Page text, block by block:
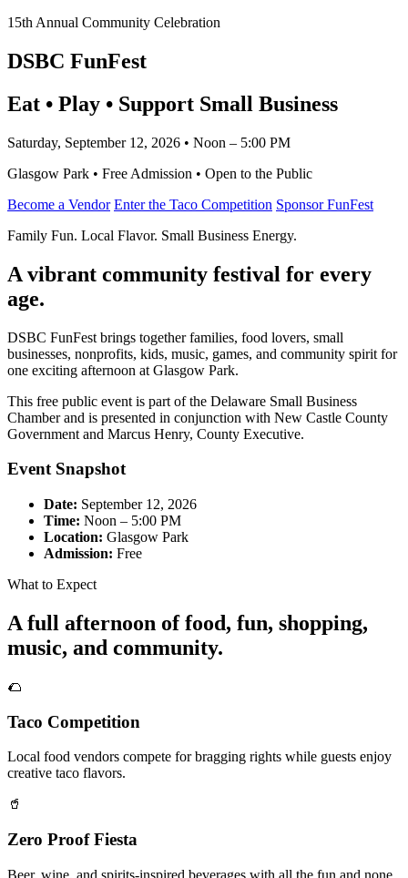
15th Annual Community Celebration
DSBC FunFest
Eat • Play • Support Small Business
Saturday, September 12, 2026 • Noon – 5:00 PM
Glasgow Park • Free Admission • Open to the Public
Become a Vendor Enter the Taco Competition Sponsor FunFest
Family Fun. Local Flavor. Small Business Energy.
A vibrant community festival for every
age.
DSBC FunFest brings together families, food lovers, small
businesses, nonprofits, kids, music, games, and community spirit for
one exciting afternoon at Glasgow Park.
This free public event is part of the Delaware Small Business
Chamber and is presented in conjunction with New Castle County
Government and Marcus Henry, County Executive.
Event Snapshot
Date: September 12, 2026
Time: Noon – 5:00 PM
Location: Glasgow Park
Admission: Free
What to Expect
A full afternoon of food, fun, shopping,
music, and community.
🌮
Taco Competition
Local food vendors compete for bragging rights while guests enjoy
creative taco flavors.
🥤
Zero Proof Fiesta
Beer, wine, and spirits-inspired beverages with all the fun and none